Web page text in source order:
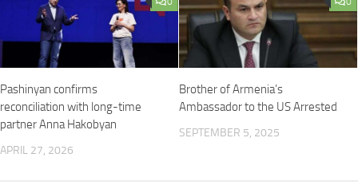
Pashinyan confirms
reconciliation with long-time
partner Anna Hakobyan
APRIL 27, 2026
Brother of Armenia’s
Ambassador to the US Arrested
SEPTEMBER 5, 2025